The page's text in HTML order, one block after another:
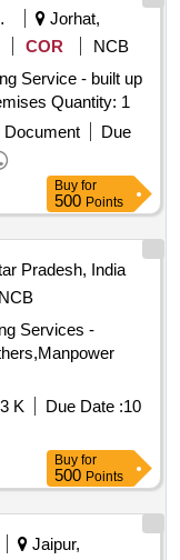
Jorhat,
COR
NCB
Service - built up
trucks; TATA MOTORS; Yes; Buyer Premises Quantity: 1
Document
Due
Buy for
500 Points
Pradesh, India
NCB
Services -
K Due Date :10
Buy for
500 Points
Jaipur,